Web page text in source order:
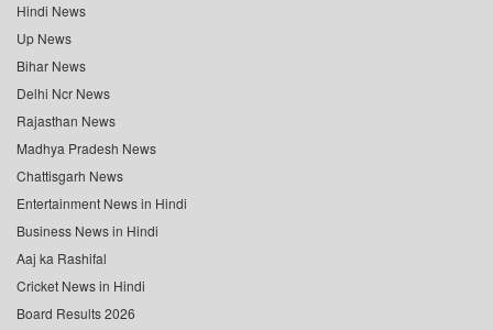
Hindi News
Up News
Bihar News
Delhi Ncr News
Rajasthan News
Madhya Pradesh News
Chattisgarh News
Entertainment News in Hindi
Business News in Hindi
Aaj ka Rashifal
Cricket News in Hindi
Board Results 2026